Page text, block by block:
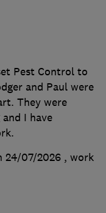
Pest Control to
and Paul were
They were
I have
24/07/2026 , work